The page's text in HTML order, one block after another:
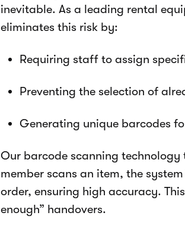
inevitable. As a leading rental
eliminates this risk by:
Requiring staff to assign
Preventing the selection of
Generating unique barcodes
Our barcode scanning
member scans an item, the
order, ensuring high accuracy.
enough” handovers.